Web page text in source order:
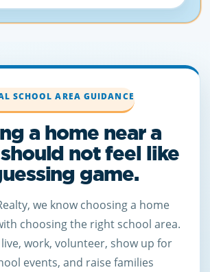
SCHOOL AREA GUIDANCE
a home near a
not feel like
game.
we know choosing a home
choosing the right school area.
work, volunteer, show up for
events, and raise families